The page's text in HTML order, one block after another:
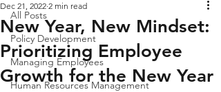
All Posts
Policy Development
Managing Employees
Human Resources Management
New Year, New Mindset:
Prioritizing Employee
Growth for the New Year
Dec 21, 2022 2 min read